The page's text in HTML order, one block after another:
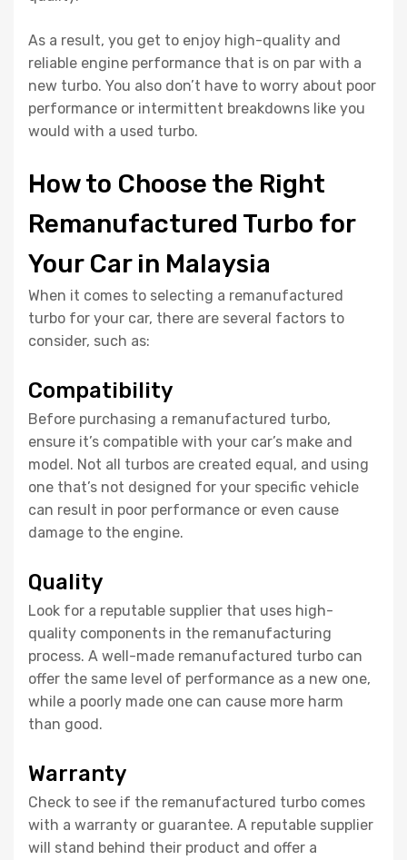
As a result, you get to enjoy high-quality and
reliable engine performance that is on par with a
new turbo. You also don’t have to worry about poor
performance or intermittent breakdowns like you
would with a used turbo.
How to Choose the Right
Remanufactured Turbo for
Your Car in Malaysia
When it comes to selecting a remanufactured
turbo for your car, there are several factors to
consider, such as:
Compatibility
Before purchasing a remanufactured turbo,
ensure it’s compatible with your car’s make and
model. Not all turbos are created equal, and using
one that’s not designed for your specific vehicle
can result in poor performance or even cause
damage to the engine.
Quality
Look for a reputable supplier that uses high-
quality components in the remanufacturing
process. A well-made remanufactured turbo can
offer the same level of performance as a new one,
while a poorly made one can cause more harm
than good.
Warranty
Check to see if the remanufactured turbo comes
with a warranty or guarantee. A reputable supplier
will stand behind their product and offer a